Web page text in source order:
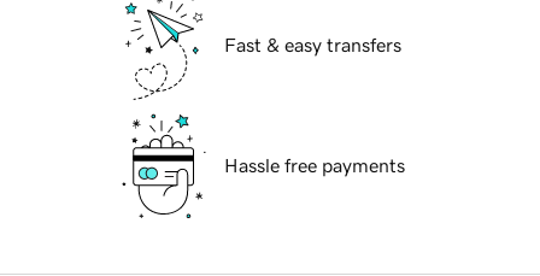
Fast & easy transfers
Hassle free payments